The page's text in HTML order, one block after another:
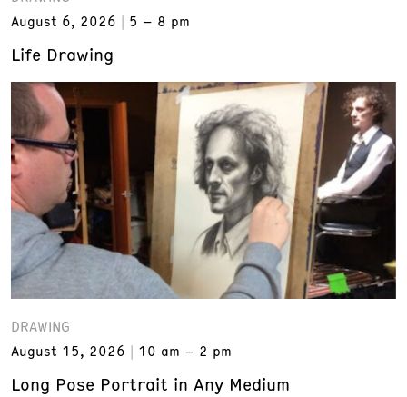
August 6, 2026
5 – 8 pm
Life Drawing
DRAWING
August 15, 2026
10 am – 2 pm
Long Pose Portrait in Any Medium